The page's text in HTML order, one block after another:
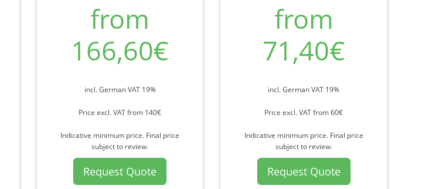
from
166,60€
incl. German VAT 19%
Price excl. VAT from 140€
Indicative minimum price. Final price
subject to review.
Request Quote
from
71,40€
incl. German VAT 19%
Price excl. VAT from 60€
Indicative minimum price. Final price
subject to review.
Request Quote